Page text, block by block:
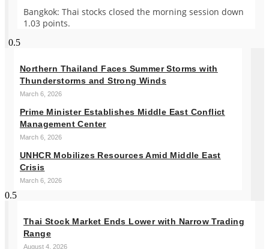
Bangkok: Thai stocks closed the morning session down
1.03 points.
Northern Thailand Faces Summer Storms with
Thunderstorms and Strong Winds
March 6, 2026
Prime Minister Establishes Middle East Conflict
Management Center
March 6, 2026
UNHCR Mobilizes Resources Amid Middle East
Crisis
March 6, 2026
Thai Stock Market Ends Lower with Narrow Trading
Range
August 4, 2026